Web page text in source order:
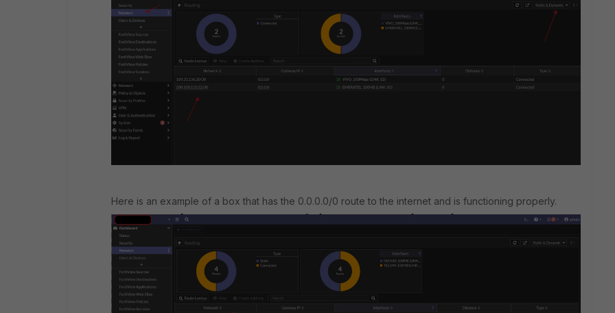
Here is an example of a box that has the 0.0.0.0/0 route to the internet and is functioning properly.